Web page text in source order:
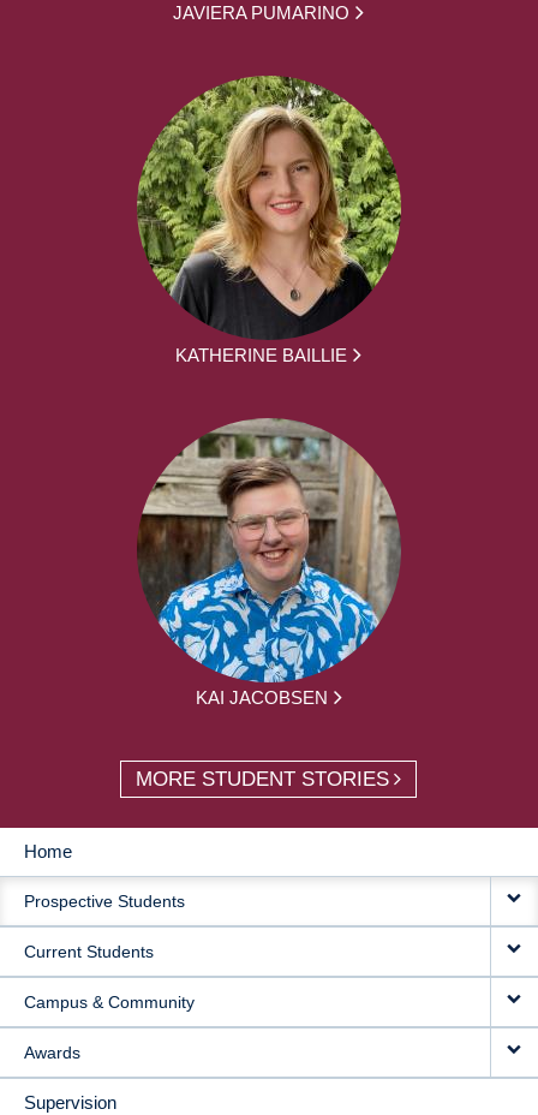
JAVIERA PUMARINO
KATHERINE BAILLIE
KAI JACOBSEN
MORE STUDENT STORIES
MAIN
NAVIGATION
Home
Prospective Students
Current Students
Campus & Community
Awards
Supervision